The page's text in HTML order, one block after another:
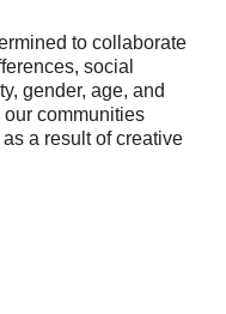
to collaborate
social
gender, age, and
communities
a result of creative